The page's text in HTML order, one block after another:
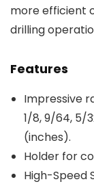
more efficient
drilling
Features
Impressive
1/8, 9/64, 5/
(inches).
Holder for
High-Speed